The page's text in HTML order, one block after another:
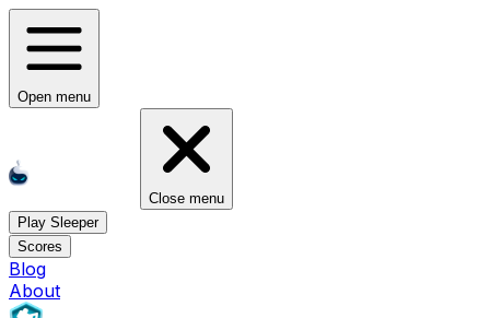
Open menu
Close menu
Play Sleeper
Scores
Blog
About